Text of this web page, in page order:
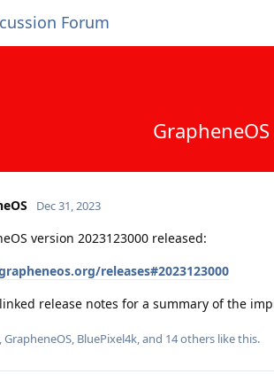
Forum
Dec 31, 2023
version 2023123000 released:
releases#2023123000
release notes for a summary of the
,GrapheneOS, BluePixel4k, and 14others like this.